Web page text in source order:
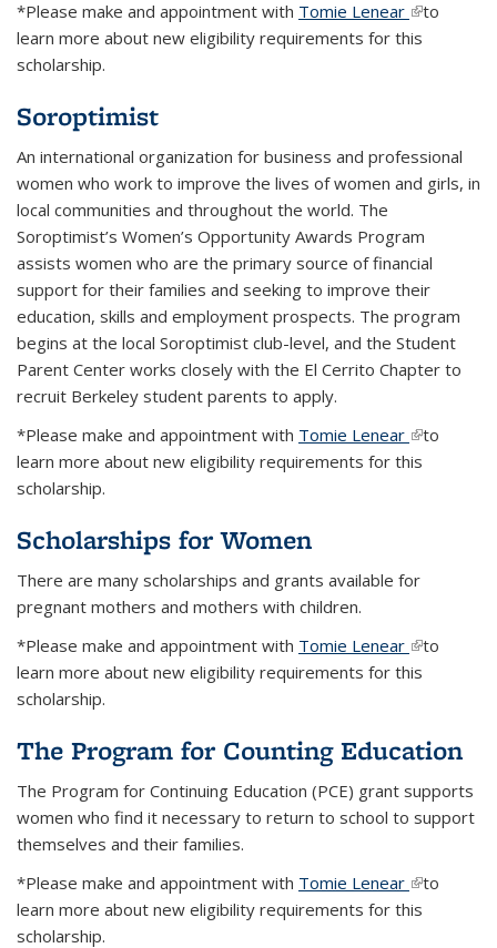
*Please make and appointment with Tomie Lenear (link is
external)
to
learn more about new eligibility requirements for this
scholarship.
Soroptimist
An international organization for business and professional
women who work to improve the lives of women and girls, in
local communities and throughout the world. The
Soroptimist’s Women’s Opportunity Awards Program
assists women who are the primary source of financial
support for their families and seeking to improve their
education, skills and employment prospects. The program
begins at the local Soroptimist club-level, and the Student
Parent Center works closely with the El Cerrito Chapter to
recruit Berkeley student parents to apply.
*Please make and appointment with Tomie Lenear (link is
external)
to
learn more about new eligibility requirements for this
scholarship.
Scholarships for Women
There are many scholarships and grants available for
pregnant mothers and mothers with children.
*Please make and appointment with Tomie Lenear (link is
external)
to
learn more about new eligibility requirements for this
scholarship.
The Program for Counting Education
The Program for Continuing Education (PCE) grant supports
women who find it necessary to return to school to support
themselves and their families.
*Please make and appointment with Tomie Lenear (link is
external)
to
learn more about new eligibility requirements for this
scholarship.